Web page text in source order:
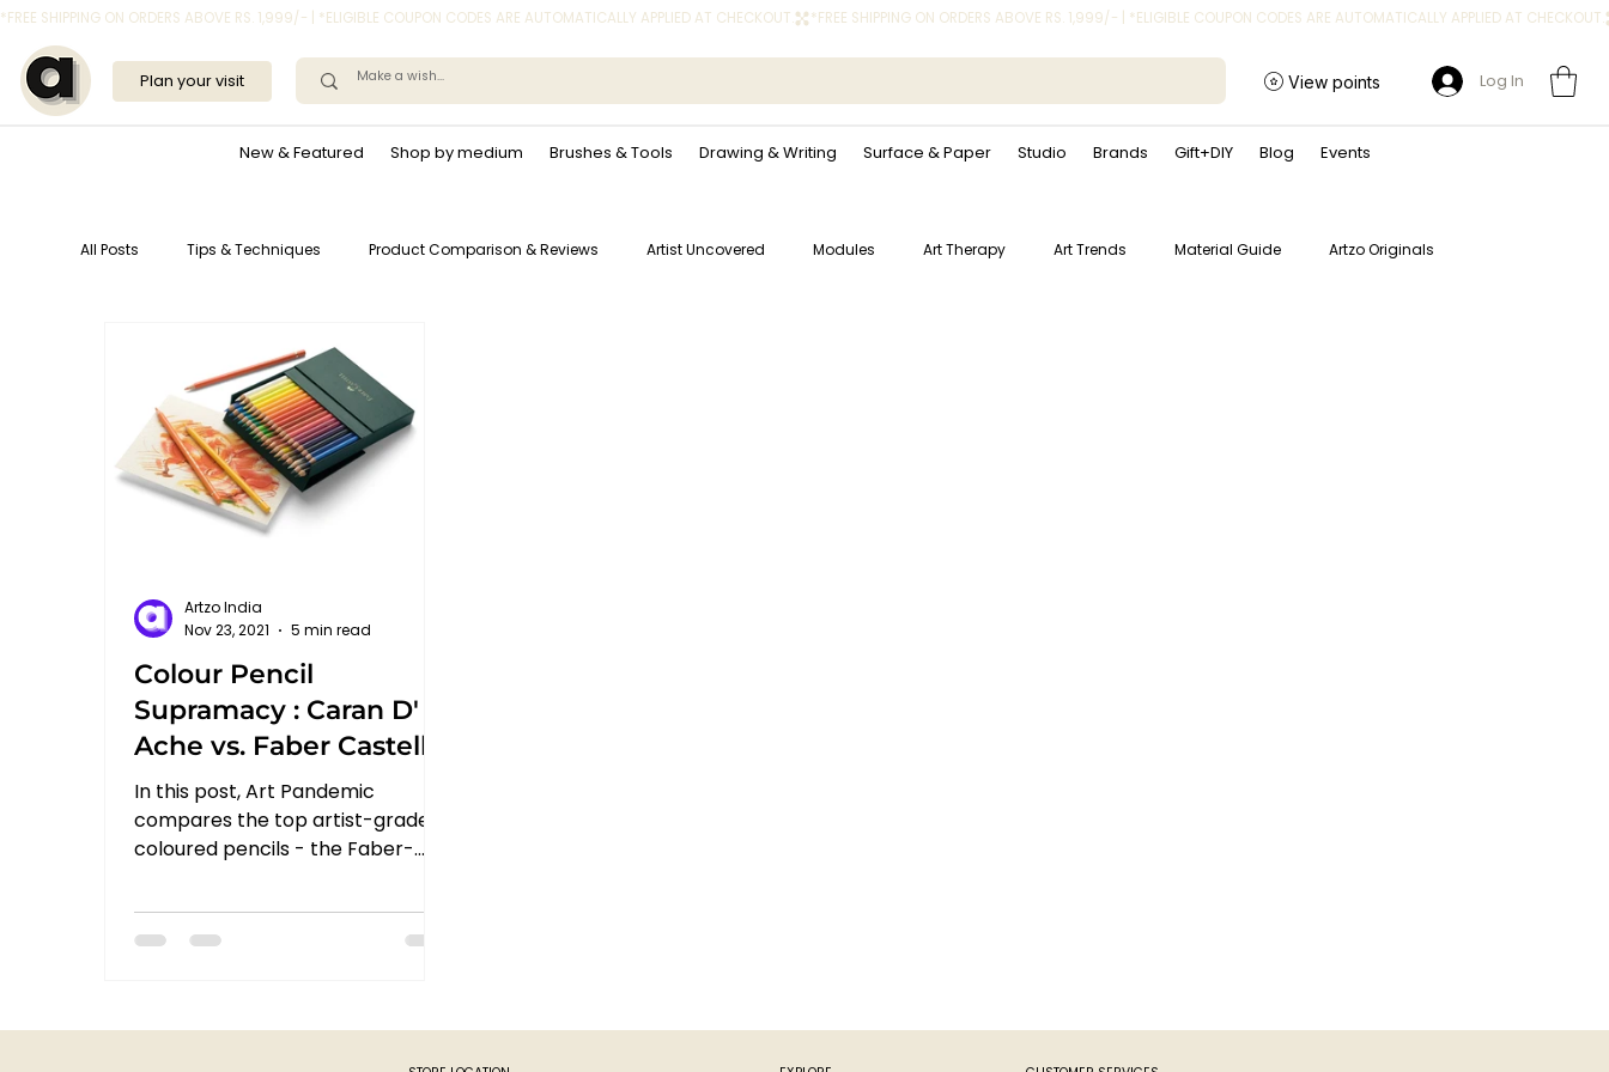
*FREE SHIPPING ON ORDERS ABOVE RS. 1,999/- | *ELIGIBLE COUPON CODES ARE AUTOMATICALLY APPLIED AT CHECKOUT.
New & Featured Shop by medium Brushes & Tools Drawing & Writing Surface & Paper Studio Brands Gift+DIY Blog Events
Plan your visit View points Log In
All Posts Tips & Techniques Product Comparison & Reviews Artist Uncovered Modules Art Therapy Art Trends Material Guide Artzo Originals
Colour Pencil
Supramacy : Caran D'
Ache vs. Faber Castell
Polychromos vs.
Derwent Lightfast
In this post, Art Pandemic
compares the top artist-grade
coloured pencils - the Faber-
Germany, Caran d'Ache...
Artzo India
Nov 23, 2021
5 min read